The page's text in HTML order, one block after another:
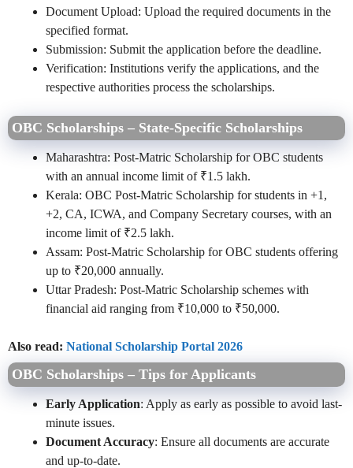
Document Upload: Upload the required documents in the
specified format.
Submission: Submit the application before the deadline.
Verification: Institutions verify the applications, and the
respective authorities process the scholarships.
OBC Scholarships – State-Specific Scholarships
Maharashtra: Post-Matric Scholarship for OBC students
with an annual income limit of ₹1.5 lakh.
Kerala: OBC Post-Matric Scholarship for students in +1,
+2, CA, ICWA, and Company Secretary courses, with an
income limit of ₹2.5 lakh.
Assam: Post-Matric Scholarship for OBC students offering
up to ₹20,000 annually.
Uttar Pradesh: Post-Matric Scholarship schemes with
financial aid ranging from ₹10,000 to ₹50,000.
Also read: National Scholarship Portal 2026
OBC Scholarships – Tips for Applicants
Early Application: Apply as early as possible to avoid last-
minute issues.
Document Accuracy: Ensure all documents are accurate
and up-to-date.